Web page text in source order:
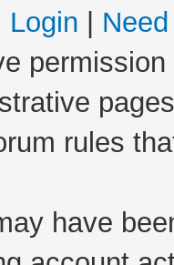
Login
rules
have